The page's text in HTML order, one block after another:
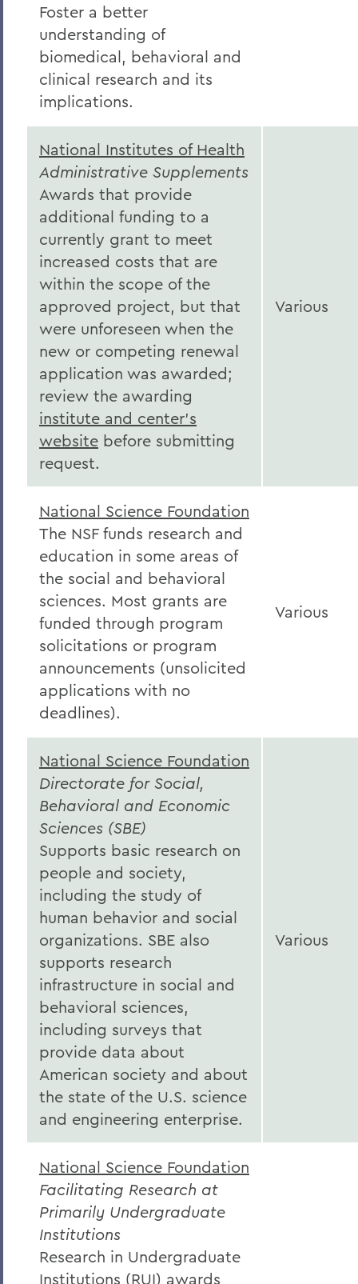
Foster a better
understanding of
biomedical, behavioral and
clinical research and its
implications.
National Institutes of Health
Administrative Supplements
Awards that provide
additional funding to a
currently grant to meet
increased costs that are
within the scope of the
approved project, but that
were unforeseen when the
new or competing renewal
application was awarded;
review the awarding
institute and center's
website before submitting
request.
Various
National Science Foundation
The NSF funds research and
education in some areas of
the social and behavioral
sciences. Most grants are
funded through program
solicitations or program
announcements (unsolicited
applications with no
deadlines).
Various
National Science Foundation
Directorate for Social,
Behavioral and Economic
Sciences (SBE)
Supports basic research on
people and society,
including the study of
human behavior and social
organizations. SBE also
supports research
infrastructure in social and
behavioral sciences,
including surveys that
provide data about
American society and about
the state of the U.S. science
and engineering enterprise.
Various
National Science Foundation
Facilitating Research at
Primarily Undergraduate
Institutions
Research in Undergraduate
Institutions (RUI) awards